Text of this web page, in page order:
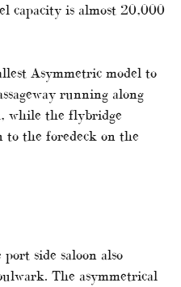
capacity is almost 20,000
Asymmetric model to
running along
while the flybridge
to the foredeck on the
side saloon also
The asymmetrical